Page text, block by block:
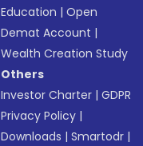
Education |Open
Demat Account |
Wealth Creation Study
Others
Investor Charter |GDPR
Privacy Policy |
Downloads |Smartodr |